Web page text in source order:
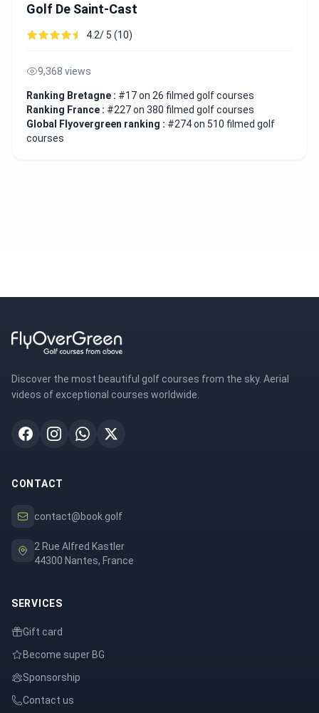
Golf De Saint-Cast
4.2/ 5 (10)
9,368 views
Ranking Bretagne : #17 on 26 filmed golf courses
Ranking France : #227 on 380 filmed golf courses
Global Flyovergreen ranking : #274 on 510 filmed golf
courses
Discover the most beautiful golf courses from the sky. Aerial
videos of exceptional courses worldwide.
CONTACT
contact@book.golf
2 Rue Alfred Kastler
44300 Nantes, France
SERVICES
Gift card
Become super BG
Sponsorship
Contact us